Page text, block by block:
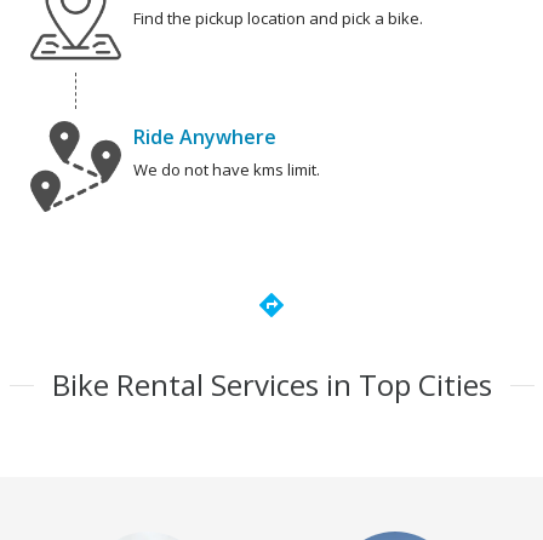
Find the pickup location and pick a bike.
Ride Anywhere
We do not have kms limit.
directions
Bike Rental Services in Top Cities